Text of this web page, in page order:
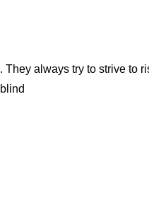
. They always try to strive to
blind